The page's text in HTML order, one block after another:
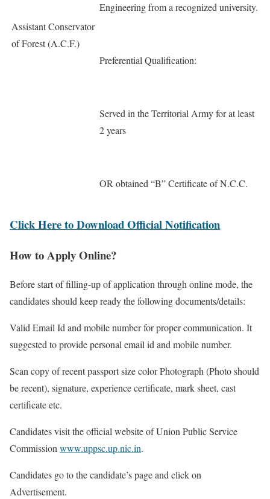
Assistant Conservator
of Forest (A.C.F.)
Engineering from a recognized university.
Preferential Qualification:
Served in the Territorial Army for at least
2 years
OR obtained “B” Certificate of N.C.C.
Click Here to Download Official Notification
How to Apply Online?
Before start of filling-up of application through online mode, the
candidates should keep ready the following documents/details:
Valid Email Id and mobile number for proper communication. It
suggested to provide personal email id and mobile number.
Scan copy of recent passport size color Photograph (Photo should
be recent), signature, experience certificate, mark sheet, cast
certificate etc.
Candidates visit the official website of Union Public Service
Commissionwww.uppsc.up.nic.in.
Candidates go to the candidate’s page and click on
Advertisement.